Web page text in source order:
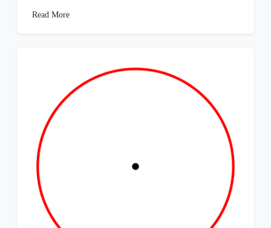
Read More